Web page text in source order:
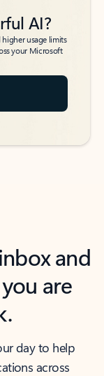
AI?
usage limits
your Microsoft
and
are
day to help
across